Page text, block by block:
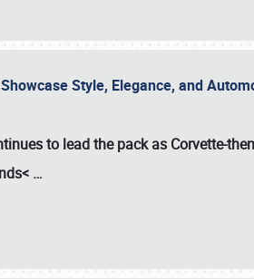
Style, Elegance, and
to lead the pack as Corvette-
…
(800) 216-1876